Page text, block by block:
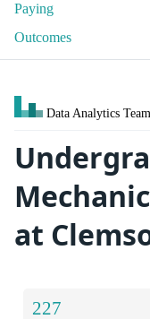
Paying
Outcomes
Data Analytics Team
at
227